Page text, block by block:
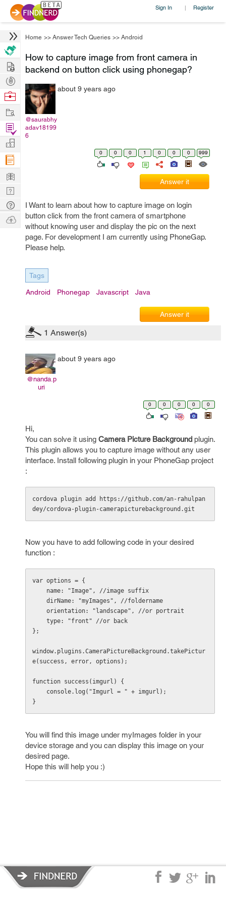
Sign In | Register
Home >> Answer Tech Queries >> Android
How to capture image from front camera in
backend on button click using phonegap?
@saurabhy
adav18199
6
about 9 years ago
0 0 0 1 0 0 0 999
Answer it
I Want to learn about how to capture image on login
button click from the front camera of smartphone
without knowing user and display the pic on the next
page. For development I am currently using PhoneGap.
Please help.
Tags
Android Phonegap Javascript Java
Answer it
1 Answer(s)
@nanda.p
uri
about 9 years ago
0 0 0 0 0
Hi,
You can solve it using Camera Picture Background plugin.
This plugin allows you to capture image without any user
interface. Install following plugin in your PhoneGap project
:
cordova plugin add https://github.com/an-rahulpan
dey/cordova-plugin-camerapicturebackground.git
Now you have to add following code in your desired
function :
var options = {
};
window.plugins.CameraPictureBackground.takePictur
e(success, error, options);
function success(imgurl) {
}
You will find this image under myImages folder in your
device storage and you can display this image on your
desired page.
Hope this will help you :)
Hire
Post
Projects
Browse
Work
Find
Projects
Manage
Company
Learn
Nerd
Digest
Tech
Q & A
Ask